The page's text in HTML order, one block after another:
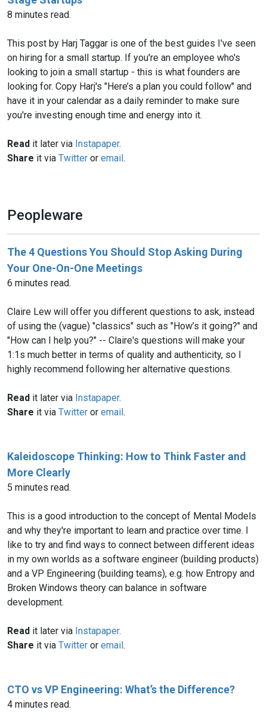
8 minutes read.
This post by Harj Taggar is one of the best guides I've seen
on hiring for a small startup. If you're an employee who's
looking to join a small startup - this is what founders are
looking for. Copy Harj's "Here’s a plan you could follow" and
have it in your calendar as a daily reminder to make sure
you're investing enough time and energy into it.
Read it later via Instapaper.
Share it via Twitter or email.
Peopleware
The 4 Questions You Should Stop Asking During
Your One-On-One Meetings
6 minutes read.
Claire Lew will offer you different questions to ask, instead
of using the (vague) "classics" such as "How’s it going?" and
"How can I help you?" -- Claire's questions will make your
1:1s much better in terms of quality and authenticity, so I
highly recommend following her alternative questions.
Read it later via Instapaper.
Share it via Twitter or email.
Kaleidoscope Thinking: How to Think Faster and
More Clearly
5 minutes read.
This is a good introduction to the concept of Mental Models
and why they're important to learn and practice over time. I
like to try and find ways to connect between different ideas
in my own worlds as a software engineer (building products)
and a VP Engineering (building teams), e.g. how Entropy and
Broken Windows theory can balance in software
development.
Read it later via Instapaper.
Share it via Twitter or email.
CTO vs VP Engineering: What’s the Difference?
4 minutes read.